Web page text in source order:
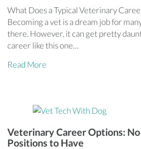
What Does a Typical Veterinary
Becoming a vet is a dream job for
there. However, it can get pretty
career like this one…
Read More
Veterinary Career Options:
Positions to Have